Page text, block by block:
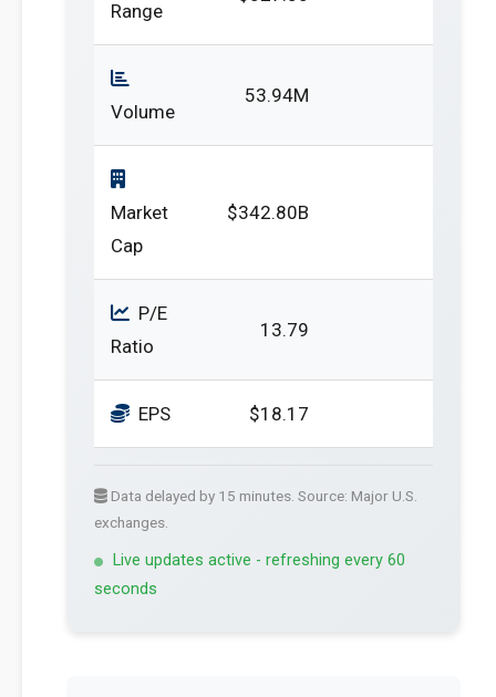
Range
Volume
53.94M
Market
Cap
$342.80B
P/E
Ratio
13.79
EPS $18.17
Data delayed by 15 minutes. Source: Major U.S.
exchanges.
Live updates active - refreshing every 60
seconds